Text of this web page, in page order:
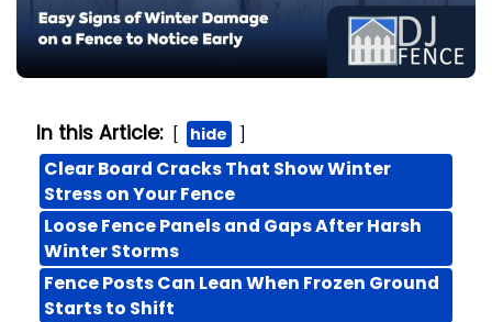
In this Article: hide
Clear Board Cracks That Show Winter
Stress on Your Fence
Loose Fence Panels and Gaps After Harsh
Winter Storms
Fence Posts Can Lean When Frozen Ground
Starts to Shift